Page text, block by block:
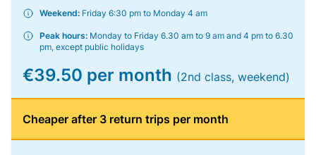
Weekend: Friday 6:30 pm to Monday 4 am
Peak hours: Monday to Friday 6.30 am to 9 am and 4 pm to 6.30
pm, except public holidays
€39.50 per month (2nd class, weekend)
Cheaper after 3 return trips per month